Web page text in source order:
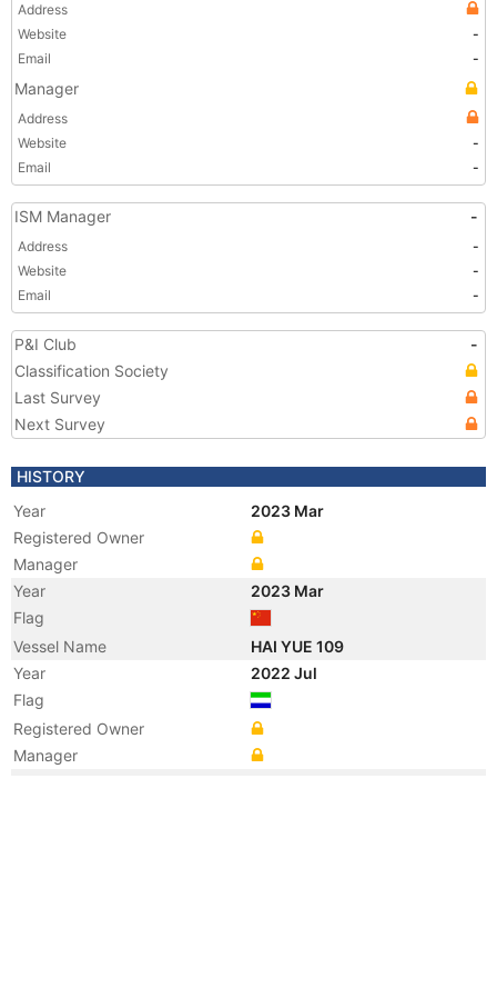
Address
Website
-
Email
-
Manager
Address
Website
-
Email
-
ISM Manager -
Address
-
Website
-
Email
-
P&I Club
-
Classification Society
Last Survey
Next Survey
HISTORY
Year
2023 Mar
Registered Owner
Manager
Year
2023 Mar
Flag
Vessel Name
HAI YUE 109
Year
2022 Jul
Flag
Registered Owner
Manager